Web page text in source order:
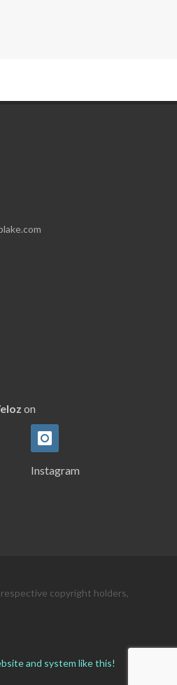
on
Instagram
copyright holders,
and system like this!